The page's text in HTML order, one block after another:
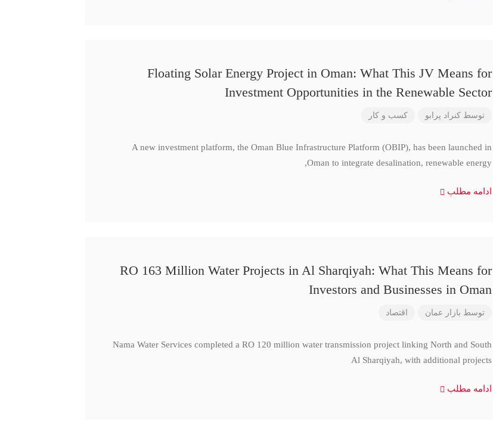
Floating Solar Energy Project in Oman: What This JV Means for
Investment Opportunities in the Renewable Sector
توسط کنراد پرابو کسب و کار
A new investment platform, the Oman Blue Infrastructure Platform (OBIP), has been launched in
Oman to integrate desalination, renewable energy,
ادامه مطلب
RO 163 Million Water Projects in Al Sharqiyah: What This Means for
Investors and Businesses in Oman
توسط بازار عمان اقتصاد
Nama Water Services completed a RO 120 million water transmission project linking North and South
Al Sharqiyah, with additional projects
ادامه مطلب